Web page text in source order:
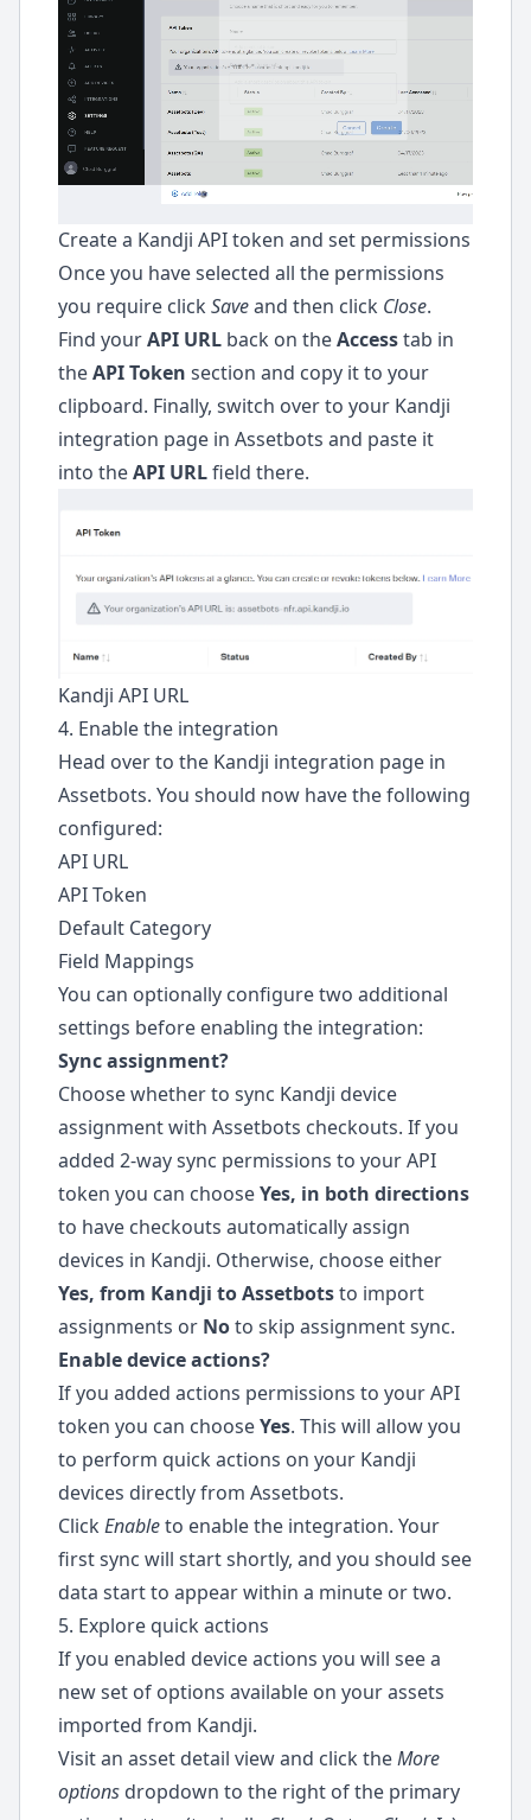
Create a Kandji API token and set permissions
Once you have selected all the permissions
you require click Saveand then click Close.
Find yourAPI URL back on theAccesstab in
theAPI Token section and copy it to your
clipboard. Finally, switch over to your Kandji
integration page in Assetbots and paste it
into theAPI URLfield there.
Kandji API URL
4. Enable the integration
Head over to the Kandji integration page in
Assetbots. You should now have the following
configured:
API URL
API Token
Default Category
Field Mappings
You can optionally configure two additional
settings before enabling the integration:
Sync assignment?
Choose whether to sync Kandji device
assignment with Assetbots checkouts. If you
added 2-way sync permissions to your API
token you can chooseYes, in both directions
to have checkouts automatically assign
devices in Kandji. Otherwise, choose either
Yes, from Kandji to Assetbotsto import
assignments or Noto skip assignment sync.
Enable device actions?
If you added actions permissions to your API
token you can chooseYes. This will allow you
to perform quick actions on your Kandji
devices directly from Assetbots.
Click Enableto enable the integration. Your
first sync will start shortly, and you should see
data start to appear within a minute or two.
5. Explore quick actions
If you enabled device actions you will see a
new set of options available on your assets
imported from Kandji.
Visit an asset detail view and click theMore
options dropdown to the right of the primary